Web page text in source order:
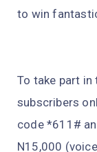
to win
To take part in
subscribers
code *611#
N15,000